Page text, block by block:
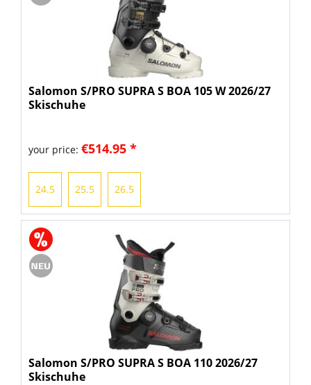
Salomon S/PRO SUPRA S BOA 105 W 2026/27
Skischuhe
your price: €514.95 *
24.5 25.5 26.5
Salomon S/PRO SUPRA S BOA 110 2026/27
Skischuhe